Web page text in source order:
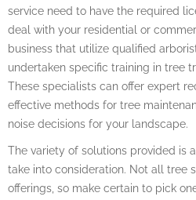
service need to have the required
deal with your residential or
business that utilize qualified
undertaken specific training in tree
These specialists can offer expert
effective methods for tree
noise decisions for your landscape.
The variety of solutions provided is
take into consideration. Not all tree
offerings, so make certain to pick